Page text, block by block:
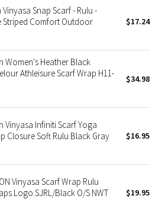
Snap Scarf - Rulu -
Striped Comfort Outdoor
$17.24
Women's Heather Black
Athleisure Scarf Wrap H11-
$34.98
Vinyasa Infiniti Scarf Yoga
Closure Soft Rulu Black Gray
$16.95
Vinyasa Scarf Wrap Rulu
Logo SJRL/Black O/S NWT
$19.95